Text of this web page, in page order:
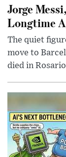
Jorge
Longtime
The quiet
move to
died in